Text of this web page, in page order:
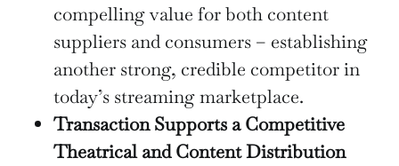
compelling value for both content
suppliers and consumers – establishing
another strong, credible competitor in
today’s streaming marketplace.
Transaction Supports a Competitive
Theatrical and Content Distribution